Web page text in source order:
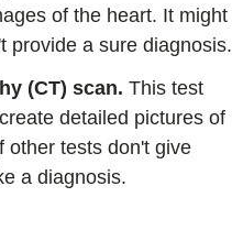
of the heart. It might
provide a sure diagnosis.
(CT) scan. This test
detailed pictures of
other tests don't give
a diagnosis.